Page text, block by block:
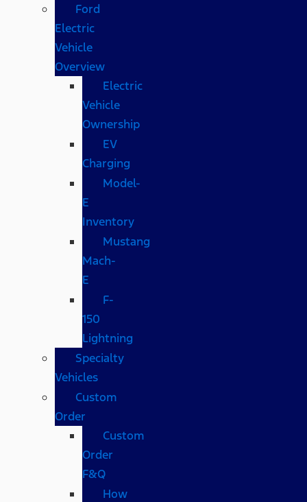
Ford
Electric
Vehicle
Overview
Electric
Vehicle
Ownership
EV
Charging
Model-
E
Inventory
Mustang
Mach-
E
F-
150
Lightning
Specialty
Vehicles
Custom
Order
Custom
Order
F&Q
How